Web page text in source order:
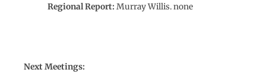
Regional Report: Murray Willis. none
Next Meetings: